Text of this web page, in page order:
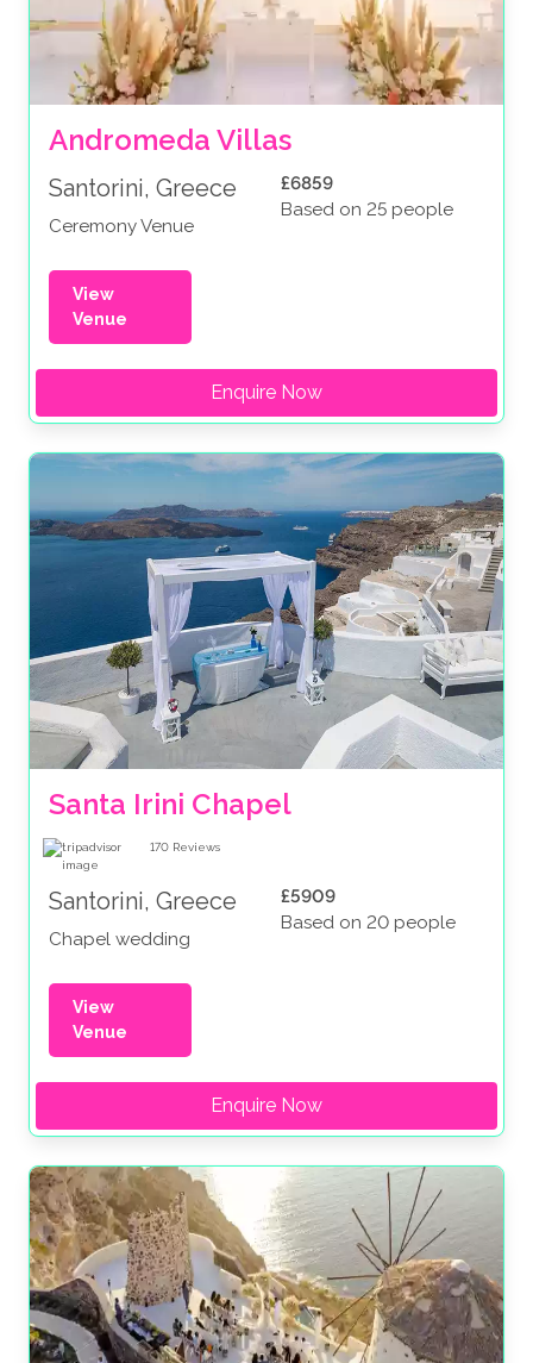
Andromeda Villas
Santorini, Greece
Ceremony Venue
£6859
Based on 25 people
View
Venue
Enquire Now
Santa Irini Chapel
170 Reviews
Santorini, Greece
Chapel wedding
£5909
Based on 20 people
View
Venue
Enquire Now